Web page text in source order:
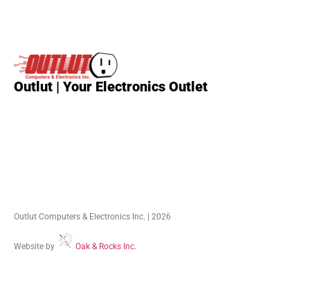
Outlut | Your Electronics Outlet
Outlut Computers & Electronics Inc. | 2026
Website by Oak & Rocks Inc.